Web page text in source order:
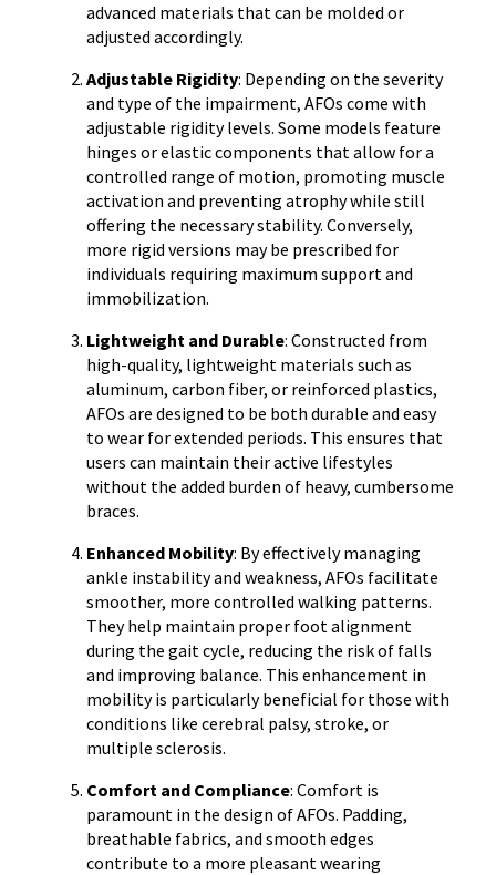
advanced materials that can be molded or
adjusted accordingly.
Adjustable Rigidity: Depending on the severity
and type of the impairment, AFOs come with
adjustable rigidity levels. Some models feature
hinges or elastic components that allow for a
controlled range of motion, promoting muscle
activation and preventing atrophy while still
offering the necessary stability. Conversely,
more rigid versions may be prescribed for
individuals requiring maximum support and
immobilization.
Lightweight and Durable: Constructed from
high-quality, lightweight materials such as
aluminum, carbon fiber, or reinforced plastics,
AFOs are designed to be both durable and easy
to wear for extended periods. This ensures that
users can maintain their active lifestyles
without the added burden of heavy, cumbersome
braces.
Enhanced Mobility: By effectively managing
ankle instability and weakness, AFOs facilitate
smoother, more controlled walking patterns.
They help maintain proper foot alignment
during the gait cycle, reducing the risk of falls
and improving balance. This enhancement in
mobility is particularly beneficial for those with
conditions like cerebral palsy, stroke, or
multiple sclerosis.
Comfort and Compliance: Comfort is
paramount in the design of AFOs. Padding,
breathable fabrics, and smooth edges
contribute to a more pleasant wearing